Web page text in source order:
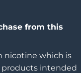
from this
nicotine which is
products intended